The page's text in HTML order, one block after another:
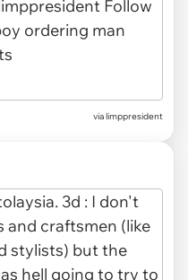
via limppresident